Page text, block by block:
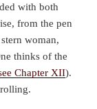
with both
from the pen
woman,
thinks of the
Chapter XII).